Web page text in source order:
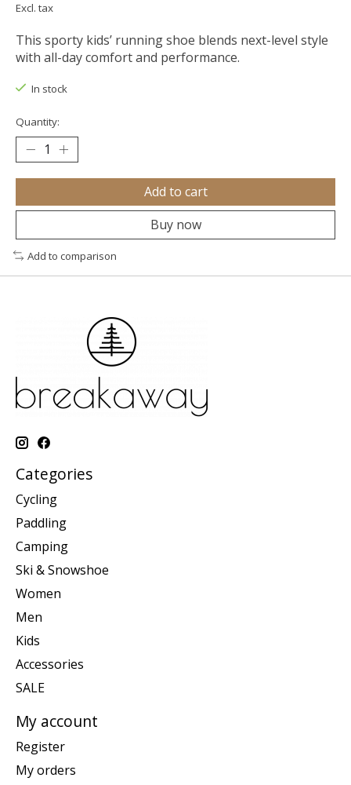
Excl. tax
This sporty kids’ running shoe blends next-level style
with all-day comfort and performance.
In stock
Quantity:
Add to cart
Buy now
Add to comparison
Categories
Cycling
Paddling
Camping
Ski & Snowshoe
Women
Men
Kids
Accessories
SALE
My account
Register
My orders